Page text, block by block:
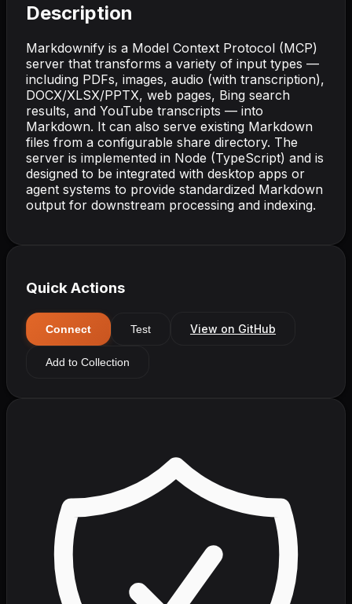
Description
Markdownify is a Model Context Protocol (MCP)
server that transforms a variety of input types —
including PDFs, images, audio (with transcription),
DOCX/XLSX/PPTX, web pages, Bing search
results, and YouTube transcripts — into
Markdown. It can also serve existing Markdown
files from a configurable share directory. The
server is implemented in Node (TypeScript) and is
designed to be integrated with desktop apps or
agent systems to provide standardized Markdown
output for downstream processing and indexing.
Quick Actions
Connect Test View on GitHub
Add to Collection